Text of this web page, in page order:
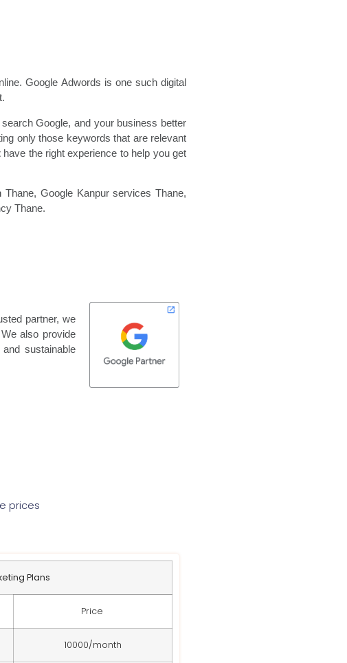
Google Adwords is one such digital
Google, and your business better
only those keywords that are relevant
have the right experience to help you get
Thane, Google Kanpur services Thane,
Thane.
partner, we
also provide
sustainable
prices
Plans
Price
10000/month